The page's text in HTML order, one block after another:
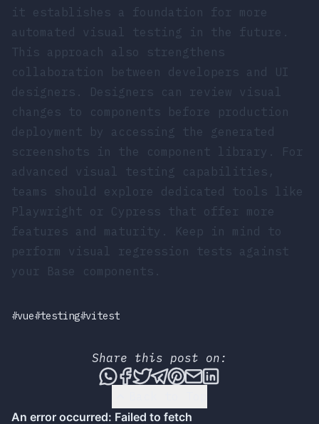
it establishes a foundation for more
automated visual testing in the future.
This approach also strengthens
collaboration between developers and UI
designers. Designers can review visual
changes to components before production
deployment by accessing the generated
screenshots in the component library. For
advanced visual testing capabilities,
teams should explore dedicated tools like
Playwright or Cypress that offer more
features and maturity. Keep in mind to
perform visual regression tests against
your Base components.
#vue#testing#vitest
Share this post on:
Share this post via WhatsApp
Share this post on
Tweet this post
Share this post via
Share this post
Share this post
Share this